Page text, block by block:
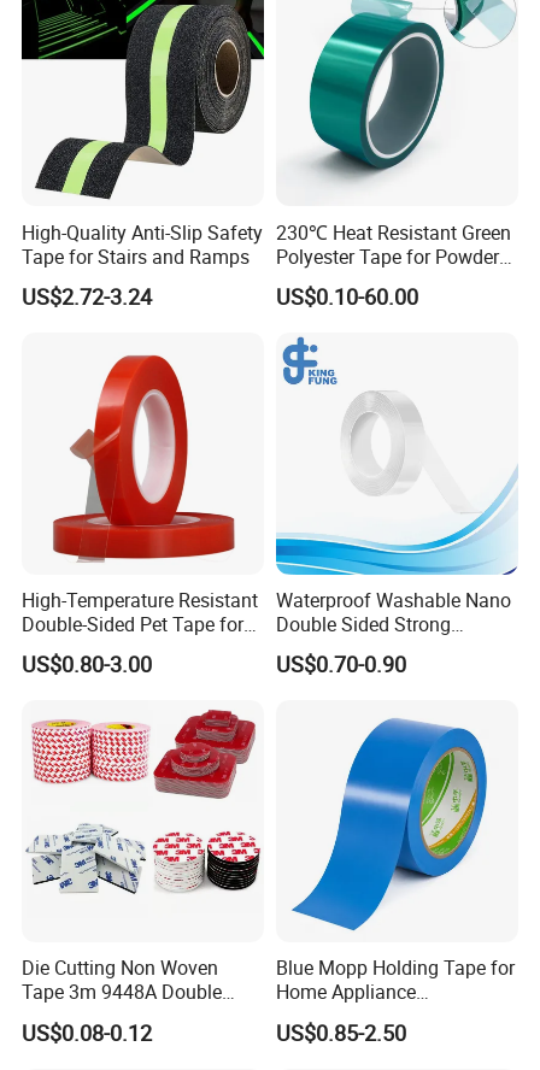
We test materials of each Lots.
Popular selling items:
High-Quality Anti-Slip Safety
Tape for Stairs and Ramps
US$2.72-3.24
230℃ Heat Resistant Green
Polyester Tape for Powder
Coating
US$0.10-60.00
High-Temperature Resistant
Double-Sided Pet Tape for
Industrial Use
US$0.80-3.00
Waterproof Washable Nano
Double Sided Strong
Adhesive Transparent
Acrylic Mounting Strips
Home Office
US$0.70-0.90
Die Cutting Non Woven
Tape 3m 9448A Double
Sided Tape for LED Display
US$0.08-0.12
Blue Mopp Holding Tape for
Home Appliance
Transportation and
Temporary Fixing
US$0.85-2.50